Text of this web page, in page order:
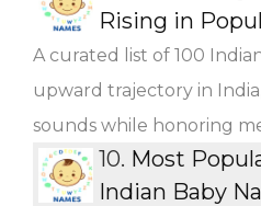
Rising in
A curated list of 100
upward trajectory in
sounds while honoring
10. Most
Indian Baby